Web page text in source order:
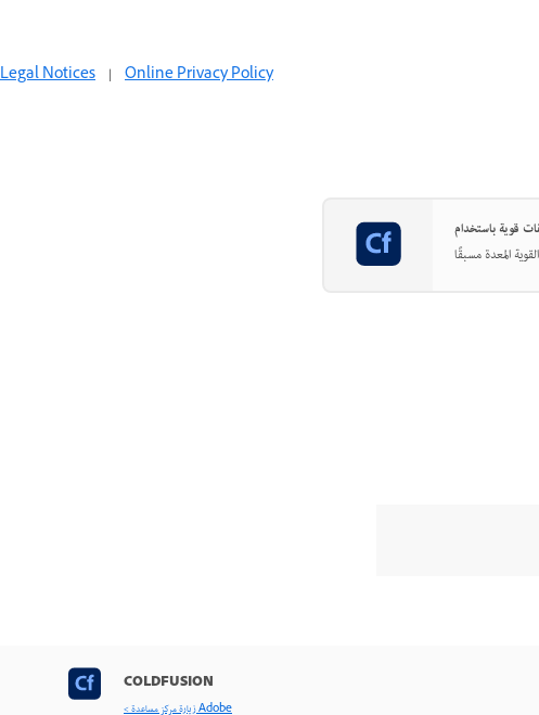
Legal Notices | Online Privacy Policy
COLDFUSION
< زيارة مركز مساعدة Adobe